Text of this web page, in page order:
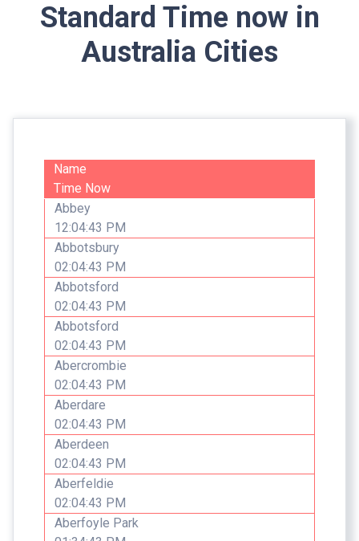
Standard Time now in
Australia Cities
Name
Time Now
Abbey
12:04:43 PM
Abbotsbury
02:04:43 PM
Abbotsford
02:04:43 PM
Abbotsford
02:04:43 PM
Abercrombie
02:04:43 PM
Aberdare
02:04:43 PM
Aberdeen
02:04:43 PM
Aberfeldie
02:04:43 PM
Aberfoyle Park